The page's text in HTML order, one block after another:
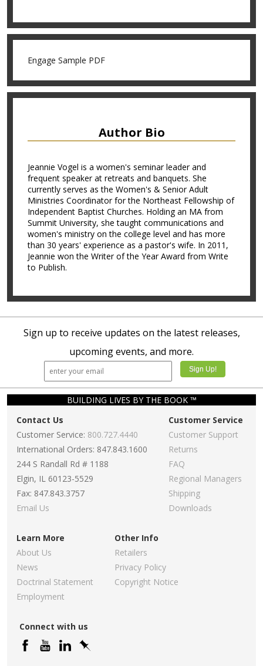
Engage Sample PDF
Author Bio
Jeannie Vogel is a women's seminar leader and
frequent speaker at retreats and banquets. She
currently serves as the Women's & Senior Adult
Ministries Coordinator for the Northeast Fellowship of
Independent Baptist Churches. Holding an MA from
Summit University, she taught communications and
women's ministry on the college level and has more
than 30 years' experience as a pastor's wife. In 2011,
Jeannie won the Writer of the Year Award from Write
to Publish.
Sign up to receive updates on the latest releases,
upcoming events, and more.
BUILDING LIVES BY THE BOOK ™
Contact Us
Customer Service: 800.727.4440
International Orders: 847.843.1600
244 S Randall Rd # 1188
Elgin, IL 60123-5529
Fax: 847.843.3757
Email Us
Customer Service
Customer Support
Returns
FAQ
Regional Managers
Shipping
Downloads
Learn More
About Us
News
Doctrinal Statement
Employment
Other Info
Retailers
Privacy Policy
Copyright Notice
Connect with us